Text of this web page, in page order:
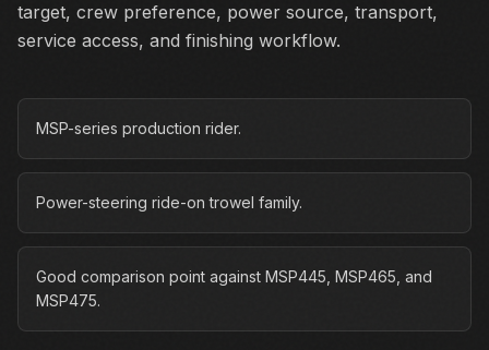
target, crew preference, power source, transport,
service access, and finishing workflow.
MSP-series production rider.
Power-steering ride-on trowel family.
Good comparison point against MSP445, MSP465, and
MSP475.